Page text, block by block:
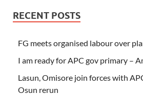
RECENT POSTS
FG meets organised labour over
I am ready for APC gov primary –
Lasun, Omisore join forces with
Osun rerun